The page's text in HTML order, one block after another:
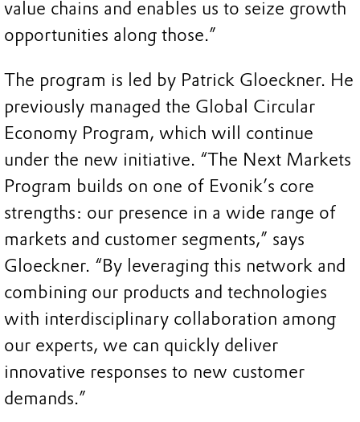
value chains and enables us to seize growth
opportunities along those.”
The program is led by Patrick Gloeckner. He
previously managed the Global Circular
Economy Program, which will continue
under the new initiative. “The Next Markets
Program builds on one of Evonik’s core
strengths: our presence in a wide range of
markets and customer segments,” says
Gloeckner. “By leveraging this network and
combining our products and technologies
with interdisciplinary collaboration among
our experts, we can quickly deliver
innovative responses to new customer
demands.”